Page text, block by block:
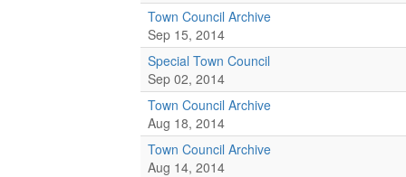
Town Council Archive
Sep 15, 2014
Special Town Council
Sep 02, 2014
Town Council Archive
Aug 18, 2014
Town Council Archive
Aug 14, 2014